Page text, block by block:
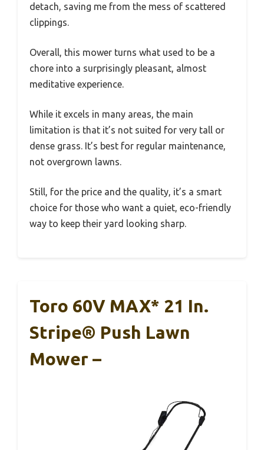
detach, saving me from the mess of scattered
clippings.
Overall, this mower turns what used to be a
chore into a surprisingly pleasant, almost
meditative experience.
While it excels in many areas, the main
limitation is that it’s not suited for very tall or
dense grass. It’s best for regular maintenance,
not overgrown lawns.
Still, for the price and the quality, it’s a smart
choice for those who want a quiet, eco-friendly
way to keep their yard looking sharp.
Toro 60V MAX* 21 In.
Stripe® Push Lawn
Mower –